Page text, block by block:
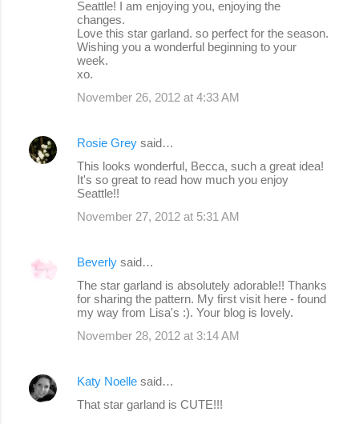
Seattle! I am enjoying you, enjoying the
changes.
Love this star garland. so perfect for the season.
Wishing you a wonderful beginning to your
week.
xo.
November 26, 2012 at 4:33 AM
Rosie Grey said…
This looks wonderful, Becca, such a great idea!
It's so great to read how much you enjoy
Seattle!!
November 27, 2012 at 5:31 AM
Beverly said…
The star garland is absolutely adorable!! Thanks
for sharing the pattern. My first visit here - found
my way from Lisa's :). Your blog is lovely.
November 28, 2012 at 3:14 AM
Katy Noelle said…
That star garland is CUTE!!!